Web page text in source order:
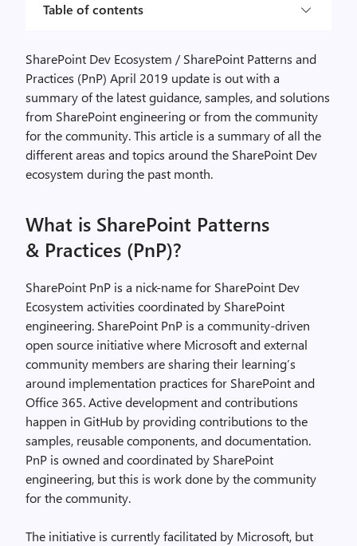
Table of contents
SharePoint Dev Ecosystem / SharePoint Patterns and
Practices (PnP) April 2019 update is out with a
summary of the latest guidance, samples, and solutions
from SharePoint engineering or from the community
for the community. This article is a summary of all the
different areas and topics around the SharePoint Dev
ecosystem during the past month.
What is SharePoint Patterns
& Practices (PnP)?
SharePoint PnP is a nick-name for SharePoint Dev
Ecosystem activities coordinated by SharePoint
engineering. SharePoint PnP is a community-driven
open source initiative where Microsoft and external
community members are sharing their learning’s
around implementation practices for SharePoint and
Office 365. Active development and contributions
happen in GitHub by providing contributions to the
samples, reusable components, and documentation.
PnP is owned and coordinated by SharePoint
engineering, but this is work done by the community
for the community.
The initiative is currently facilitated by Microsoft, but